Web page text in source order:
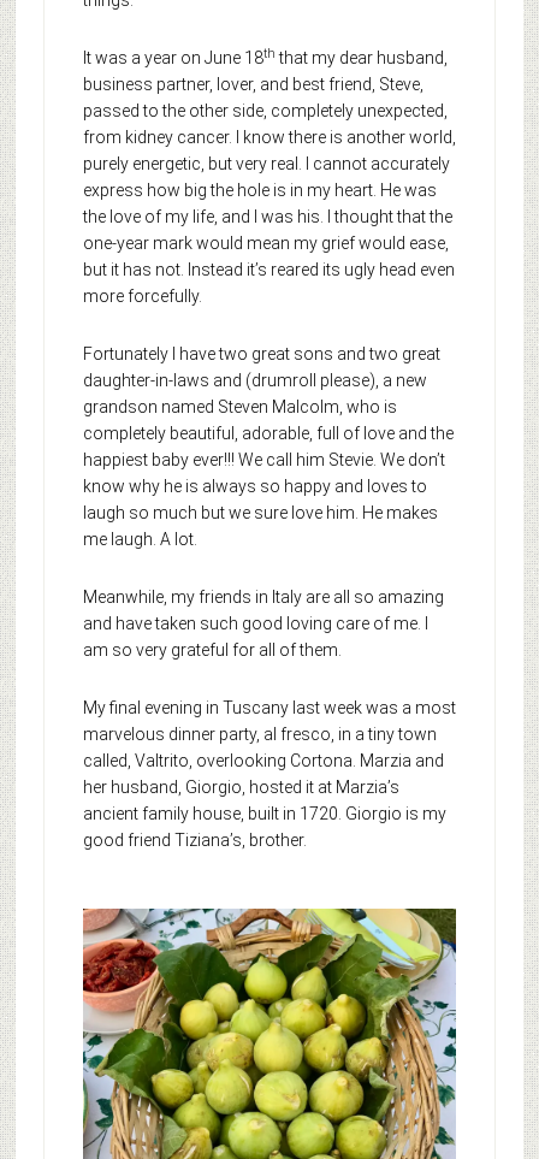
It was a year on June 18th that my dear husband,
business partner, lover, and best friend, Steve,
passed to the other side, completely unexpected,
from kidney cancer. I know there is another world,
purely energetic, but very real. I cannot accurately
express how big the hole is in my heart. He was
the love of my life, and I was his. I thought that the
one-year mark would mean my grief would ease,
but it has not. Instead it’s reared its ugly head even
more forcefully.
Fortunately I have two great sons and two great
daughter-in-laws and (drumroll please), a new
grandson named Steven Malcolm, who is
completely beautiful, adorable, full of love and the
happiest baby ever!!! We call him Stevie. We don’t
know why he is always so happy and loves to
laugh so much but we sure love him. He makes
me laugh. A lot.
Meanwhile, my friends in Italy are all so amazing
and have taken such good loving care of me. I
am so very grateful for all of them.
My final evening in Tuscany last week was a most
marvelous dinner party, al fresco, in a tiny town
called, Valtrito, overlooking Cortona. Marzia and
her husband, Giorgio, hosted it at Marzia’s
ancient family house, built in 1720. Giorgio is my
good friend Tiziana’s, brother.